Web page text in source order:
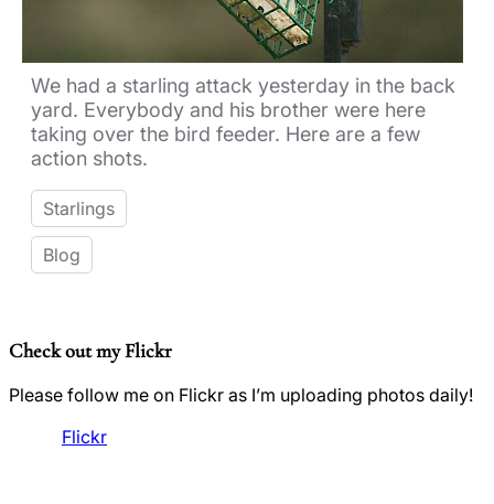
We had a starling attack yesterday in the back
yard. Everybody and his brother were here
taking over the bird feeder. Here are a few
action shots.
Starlings
Blog
Check out my Flickr
Please follow me on Flickr as I’m uploading photos daily!
Flickr